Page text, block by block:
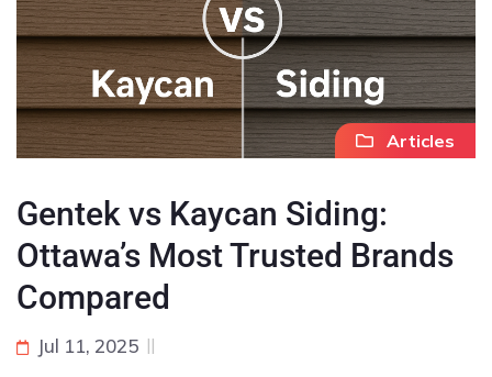
Articles
Gentek vs Kaycan Siding:
Ottawa’s Most Trusted Brands
Compared
Jul 11, 2025